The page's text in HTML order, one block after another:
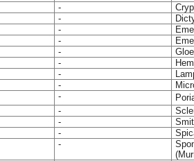
-
-
-
-
-
-
-
-
-
-
-
-
-